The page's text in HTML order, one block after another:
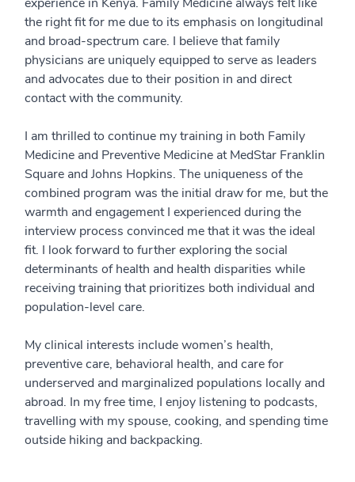
the right fit for me due to its emphasis on longitudinal
and broad-spectrum care. I believe that family
physicians are uniquely equipped to serve as leaders
and advocates due to their position in and direct
contact with the community.
I am thrilled to continue my training in both Family
Medicine and Preventive Medicine at MedStar Franklin
Square and Johns Hopkins. The uniqueness of the
combined program was the initial draw for me, but the
warmth and engagement I experienced during the
interview process convinced me that it was the ideal
fit. I look forward to further exploring the social
determinants of health and health disparities while
receiving training that prioritizes both individual and
population-level care.
My clinical interests include women’s health,
preventive care, behavioral health, and care for
underserved and marginalized populations locally and
abroad. In my free time, I enjoy listening to podcasts,
travelling with my spouse, cooking, and spending time
outside hiking and backpacking.